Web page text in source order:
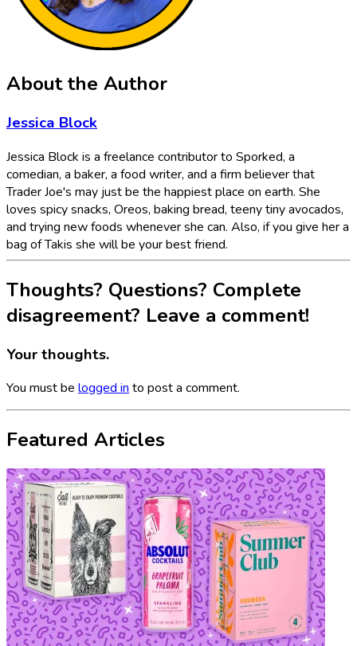
About the Author
Jessica Block
Jessica Block is a freelance contributor to Sporked, a
comedian, a baker, a food writer, and a firm believer that
Trader Joe's may just be the happiest place on earth. She
loves spicy snacks, Oreos, baking bread, teeny tiny avocados,
and trying new foods whenever she can. Also, if you give her a
bag of Takis she will be your best friend.
Thoughts? Questions? Complete
disagreement? Leave a comment!
Your thoughts.
You must be logged into post a comment.
Featured Articles